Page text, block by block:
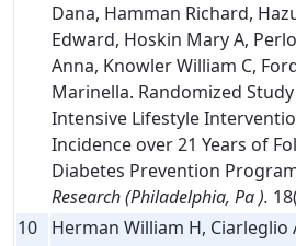
Dana, Hamman Richard,
Edward, Hoskin Mary A,
Anna, Knowler William C,
Marinella. Randomized
Intensive Lifestyle
Incidence over 21 Years of
Diabetes Prevention
Research (Philadelphia, Pa ).
10
Herman William H, Ciarleglio